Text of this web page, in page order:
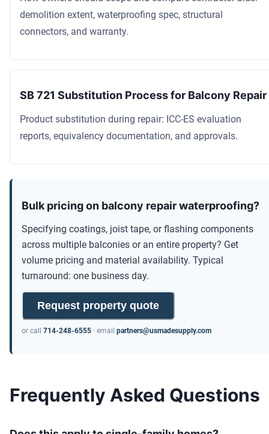
demolition extent, waterproofing spec, structural
connectors, and warranty.
SB 721 Substitution Process for Balcony Repair
Product substitution during repair: ICC-ES evaluation
reports, equivalency documentation, and approvals.
Bulk pricing on balcony repair waterproofing?
Specifying coatings, joist tape, or flashing components
across multiple balconies or an entire property? Get
volume pricing and material availability. Typical
turnaround: one business day.
Request property quote
or call 714-248-6555 · email partners@usmadesupply.com
Frequently Asked Questions